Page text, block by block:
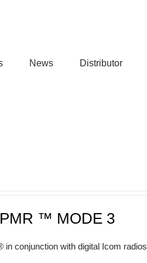
News Distributor
™ MODE 3
in conjunction with digital Icom radios